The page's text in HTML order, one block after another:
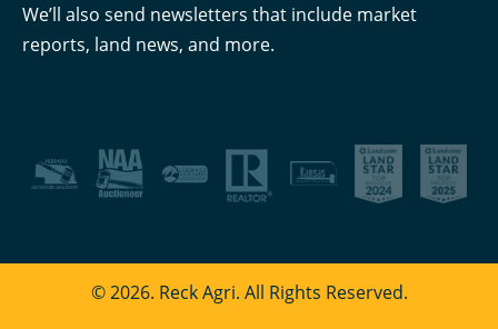
We’ll also send newsletters that include market
reports, land news, and more.
© 2026. Reck Agri. All Rights Reserved.